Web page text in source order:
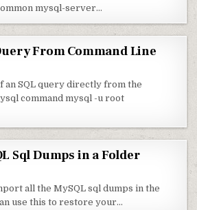
mysql-server…
From Command Line
an SQL query directly from the
command mysql -u root
Sql Dumps in a Folder
all the MySQL sql dumps in the
use this to restore your…